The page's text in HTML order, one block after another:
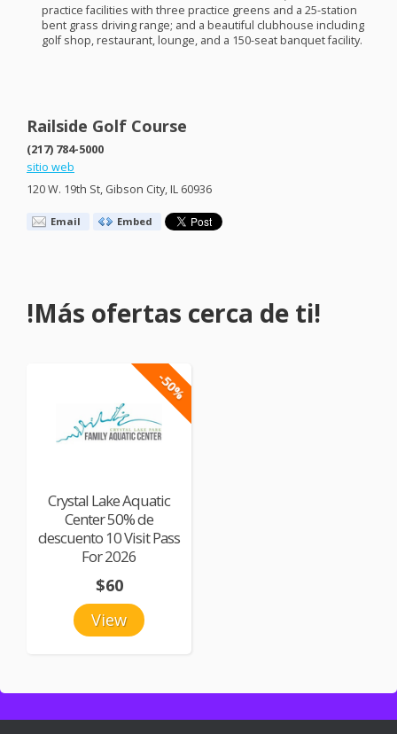
practice facilities with three practice greens and a 25-station
bent grass driving range; and a beautiful clubhouse including
golf shop, restaurant, lounge, and a 150-seat banquet facility.
Railside Golf Course
(217) 784-5000
sitio web
120 W. 19th St, Gibson City, IL 60936
Email Embed
!Más ofertas cerca de ti!
-50%
Crystal Lake Aquatic
Center 50% de
descuento 10 Visit Pass
For 2026
View
$60